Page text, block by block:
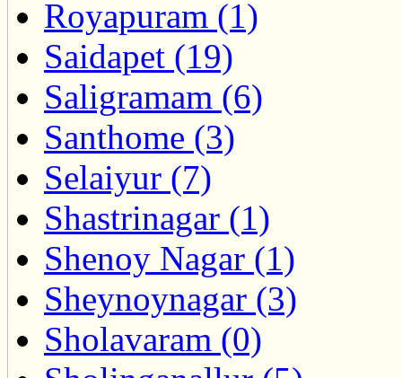
Royapuram (1)
Saidapet (19)
Saligramam (6)
Santhome (3)
Selaiyur (7)
Shastrinagar (1)
Shenoy Nagar (1)
Sheynoynagar (3)
Sholavaram (0)